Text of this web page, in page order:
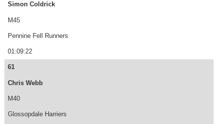
Simon Coldrick
M45
Pennine Fell Runners
01:09:22
61
Chris Webb
M40
Glossopdale Harriers